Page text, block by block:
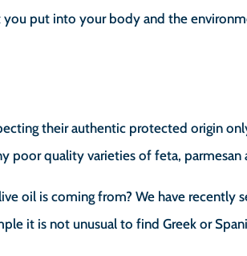
put into your body and the
their authentic protected origin
poor quality varieties of feta,
oil is coming from? We have recently
it is not unusual to find Greek or